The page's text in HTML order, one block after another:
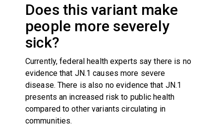
Does this variant make
people more severely
sick?
Currently, federal health experts say there is no
evidence that JN.1 causes more severe
disease. There is also no evidence that JN.1
presents an increased risk to public health
compared to other variants circulating in
communities.